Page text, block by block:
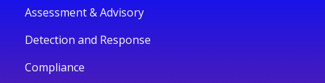
Assessment & Advisory
Detection and Response
Compliance